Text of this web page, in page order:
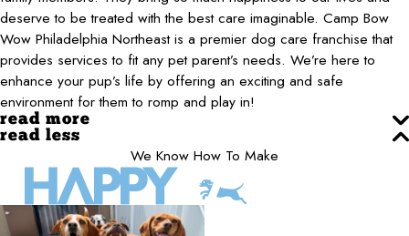
deserve to be treated with the best care imaginable. Camp Bow
Wow Philadelphia Northeast is a premier dog care franchise that
provides services to fit any pet parent’s needs. We’re here to
enhance your pup’s life by offering an exciting and safe
environment for them to romp and play in!
read more
read less
We Know How To Make